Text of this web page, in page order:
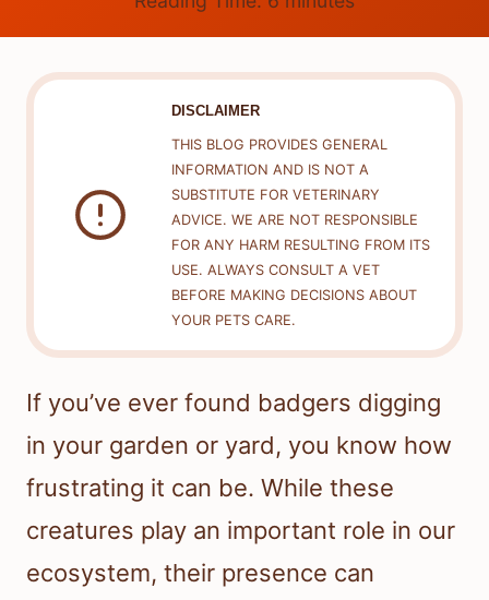
DISCLAIMER
THIS BLOG PROVIDES GENERAL
INFORMATION AND IS NOT A
SUBSTITUTE FOR VETERINARY
ADVICE. WE ARE NOT RESPONSIBLE
FOR ANY HARM RESULTING FROM ITS
USE. ALWAYS CONSULT A VET
BEFORE MAKING DECISIONS ABOUT
YOUR PETS CARE.
If you’ve ever found badgers digging
in your garden or yard, you know how
frustrating it can be. While these
creatures play an important role in our
ecosystem, their presence can